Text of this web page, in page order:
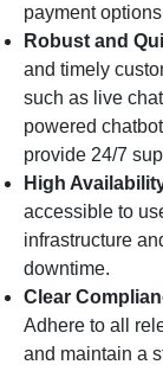
payment
Robust and
and timely
such as live
powered
provide 24/7
High
accessible to
infrastructure
downtime.
Clear
Adhere to all
and maintain a